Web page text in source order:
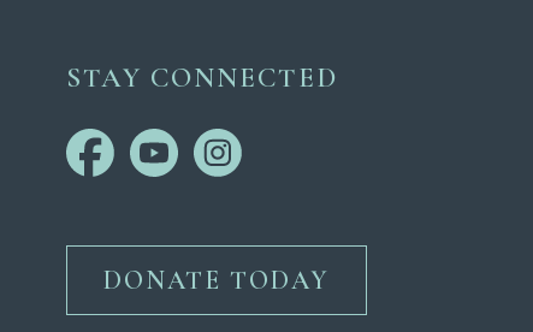
STAY CONNECTED
DONATE TODAY